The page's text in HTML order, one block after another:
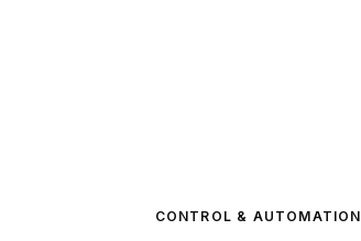
CONTROL & AUTOMATION